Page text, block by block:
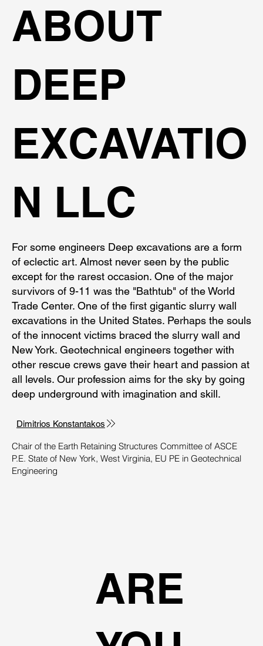
ABOUT
DEEP
EXCAVATIO
N LLC
For some engineers Deep excavations are a form
of eclectic art. Almost never seen by the public
except for the rarest occasion. One of the major
survivors of 9-11 was the "Bathtub" of the World
Trade Center. One of the first gigantic slurry wall
excavations in the United States. Perhaps the souls
of the innocent victims braced the slurry wall and
New York. Geotechnical engineers together with
other rescue crews gave their heart and passion at
all levels. Our profession aims for the sky by going
deep underground with imagination and skill.
Dimitrios Konstantakos
​Chair of the Earth Retaining Structures Committee of ASCE
P.E. State of New York, West Virginia, EU PE in Geotechnical
Engineering
ARE